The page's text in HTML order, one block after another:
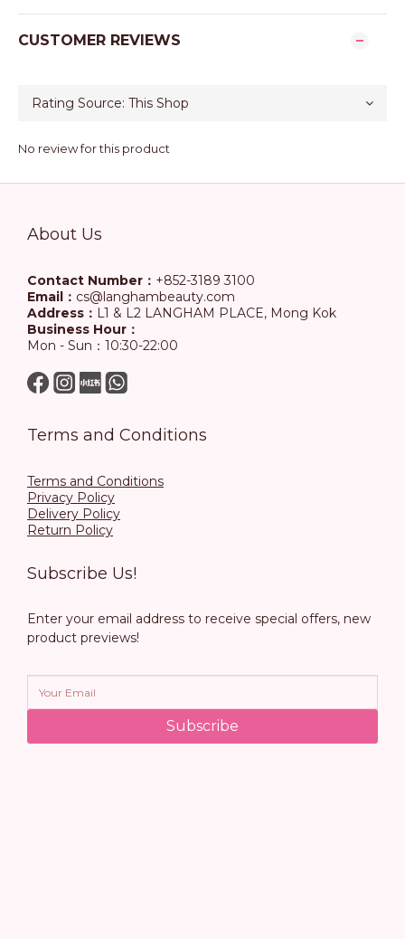
CUSTOMER REVIEWS
No review for this product
About Us
Contact Number： +852-3189 3100
Email： cs@langhambeauty.com
Address： L1 & L2 LANGHAM PLACE, Mong Kok
Business Hour：
Mon - Sun：10:30-22:00
Terms and Conditions
Terms and Conditions
Privacy Policy
Delivery Policy
Return Policy
Subscribe Us!
Enter your email address to receive special offers, new
product previews!
Subscribe